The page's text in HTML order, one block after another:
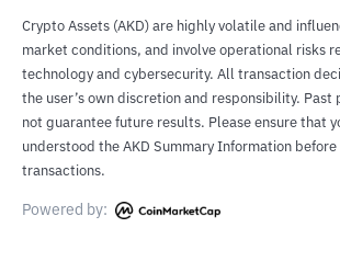
Crypto Assets (AKD) are highly volatile and
market conditions, and involve operational risks
technology and cybersecurity. All transaction
the user’s own discretion and responsibility. Past
not guarantee future results. Please ensure that
understood the AKD Summary Information
transactions.
Powered by: